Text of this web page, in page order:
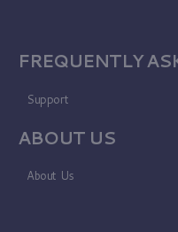
FREQUENTLY
Support
ABOUT US
About Us